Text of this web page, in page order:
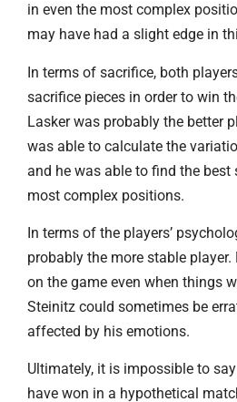
in even the most complex
may have had a slight edge in
In terms of sacrifice, both
sacrifice pieces in order to win
Lasker was probably the better
was able to calculate the
and he was able to find the best
most complex positions.
In terms of the players’
probably the more stable
on the game even when things
Steinitz could sometimes be
affected by his emotions.
Ultimately, it is impossible to
have won in a hypothetical